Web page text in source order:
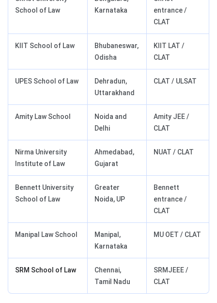
School of Law
Karnataka
entrance /
CLAT
KIIT School of Law
Bhubaneswar,
Odisha
KIIT LAT /
CLAT
UPES School of Law
Dehradun,
Uttarakhand
CLAT / ULSAT
Amity Law School
Noida and
Delhi
Amity JEE /
CLAT
Nirma University
Institute of Law
Ahmedabad,
Gujarat
NUAT / CLAT
Bennett University
School of Law
Greater
Noida, UP
Bennett
entrance /
CLAT
Manipal Law School
Manipal,
Karnataka
MU OET / CLAT
SRM School of Law
Chennai,
Tamil Nadu
SRMJEEE /
CLAT